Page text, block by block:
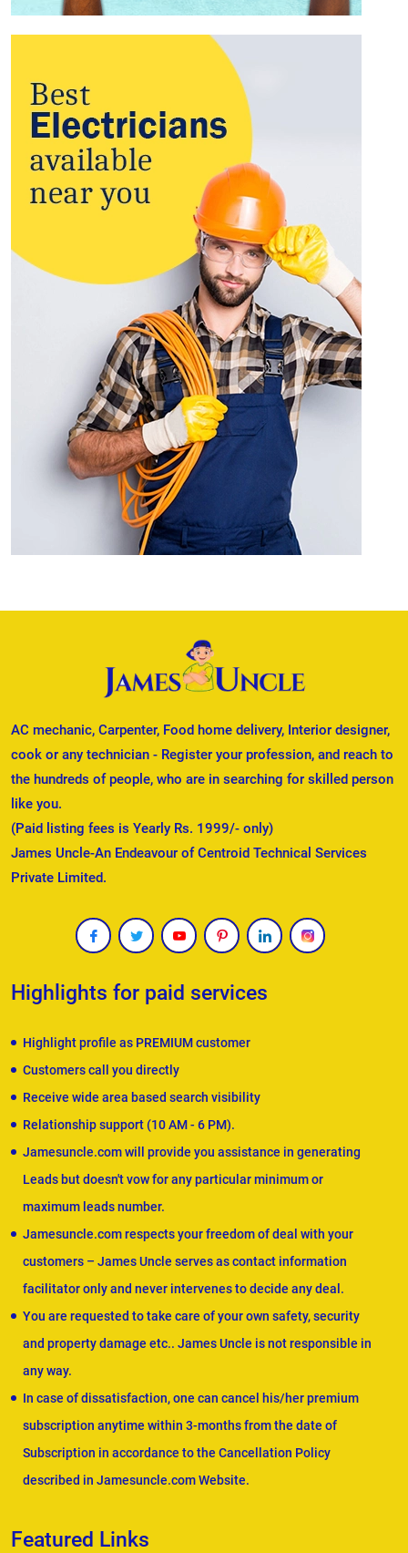
AC mechanic, Carpenter, Food home delivery, Interior designer,
cook or any technician - Register your profession, and reach to
the hundreds of people, who are in searching for skilled person
like you.
(Paid listing fees is Yearly Rs. 1999/- only)
James Uncle-An Endeavour of Centroid Technical Services
Private Limited.
Highlights for paid services
Highlight profile as PREMIUM customer
Customers call you directly
Receive wide area based search visibility
Relationship support (10 AM - 6 PM).
Jamesuncle.com will provide you assistance in generating
Leads but doesn't vow for any particular minimum or
maximum leads number.
Jamesuncle.com respects your freedom of deal with your
customers – James Uncle serves as contact information
facilitator only and never intervenes to decide any deal.
You are requested to take care of your own safety, security
and property damage etc.. James Uncle is not responsible in
any way.
In case of dissatisfaction, one can cancel his/her premium
subscription anytime within 3-months from the date of
Subscription in accordance to the Cancellation Policy
described in Jamesuncle.com Website.
Featured Links